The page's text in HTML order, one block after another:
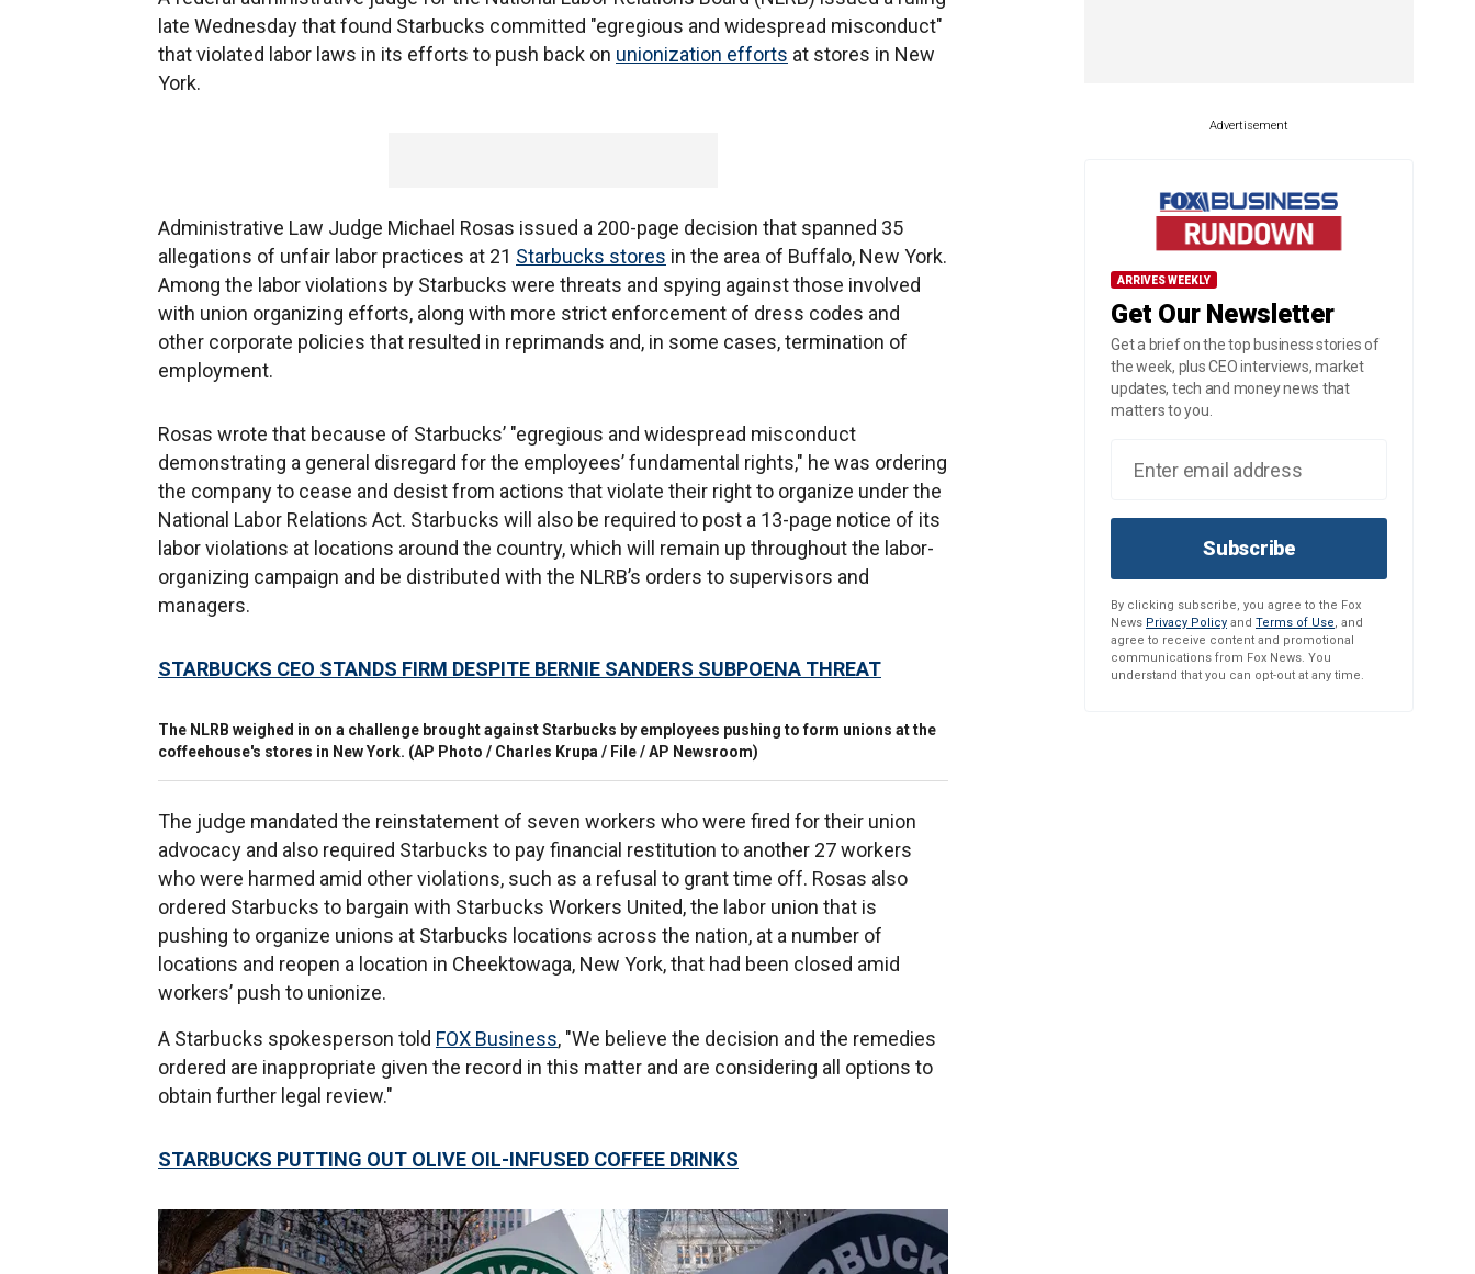
late Wednesday that found Starbucks committed "egregious and widespread misconduct"
that violated labor laws in its efforts to push back on unionization efforts at stores in New
York.
Administrative Law Judge Michael Rosas issued a 200-page decision that spanned 35
allegations of unfair labor practices at 21 Starbucks stores in the area of Buffalo, New York.
Among the labor violations by Starbucks were threats and spying against those involved
with union organizing efforts, along with more strict enforcement of dress codes and
other corporate policies that resulted in reprimands and, in some cases, termination of
employment.
Rosas wrote that because of Starbucks’ "egregious and widespread misconduct
demonstrating a general disregard for the employees’ fundamental rights," he was ordering
the company to cease and desist from actions that violate their right to organize under the
National Labor Relations Act. Starbucks will also be required to post a 13-page notice of its
labor violations at locations around the country, which will remain up throughout the labor-
organizing campaign and be distributed with the NLRB’s orders to supervisors and
managers.
STARBUCKS CEO STANDS FIRM DESPITE BERNIE SANDERS SUBPOENA THREAT
The NLRB weighed in on a challenge brought against Starbucks by employees pushing to form unions at the
coffeehouse's stores in New York. (AP Photo / Charles Krupa / File / AP Newsroom)
The judge mandated the reinstatement of seven workers who were fired for their union
advocacy and also required Starbucks to pay financial restitution to another 27 workers
who were harmed amid other violations, such as a refusal to grant time off. Rosas also
ordered Starbucks to bargain with Starbucks Workers United, the labor union that is
pushing to organize unions at Starbucks locations across the nation, at a number of
locations and reopen a location in Cheektowaga, New York, that had been closed amid
workers’ push to unionize.
A Starbucks spokesperson told FOX Business, "We believe the decision and the remedies
ordered are inappropriate given the record in this matter and are considering all options to
obtain further legal review."
STARBUCKS PUTTING OUT OLIVE OIL-INFUSED COFFEE DRINKS
Advertisement
ARRIVES WEEKLY
Get Our Newsletter
Get a brief on the top business stories of
the week, plus CEO interviews, market
updates, tech and money news that
matters to you.
Subscribe
By clicking subscribe, you agree to the Fox
News Privacy Policy and Terms of Use, and
agree to receive content and promotional
communications from Fox News. You
understand that you can opt-out at any time.